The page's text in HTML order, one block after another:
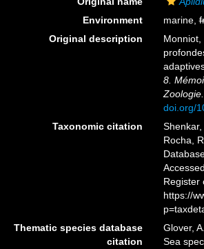
Environment
marine,
Original description
Monniot,
8.
Zoologie.
doi.org/
Taxonomic citation
Rocha,
Register
https://
Thematic species database
citation
Glover,
Sea